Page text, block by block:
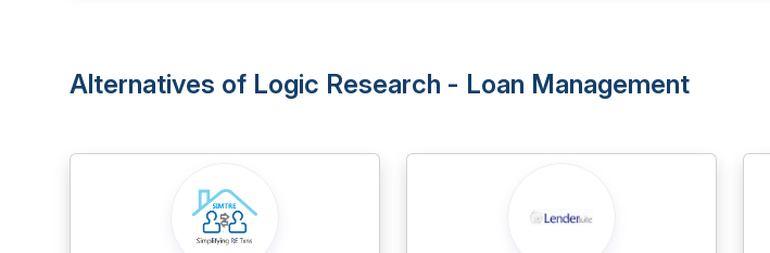
Alternatives of Logic Research - Loan Management